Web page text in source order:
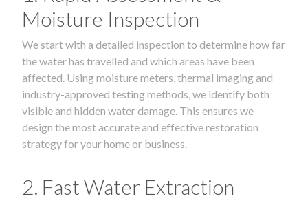
Moisture Inspection
We start with a detailed inspection to determine how far
the water has travelled and which areas have been
affected. Using moisture meters, thermal imaging and
industry-approved testing methods, we identify both
visible and hidden water damage. This ensures we
design the most accurate and effective restoration
strategy for your home or business.
2. Fast Water Extraction